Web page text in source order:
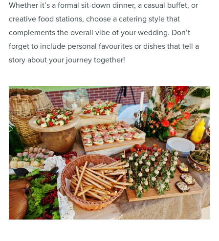
Whether it’s a formal sit-down dinner, a casual buffet, or
creative food stations, choose a catering style that
complements the overall vibe of your wedding. Don’t
forget to include personal favourites or dishes that tell a
story about your journey together!